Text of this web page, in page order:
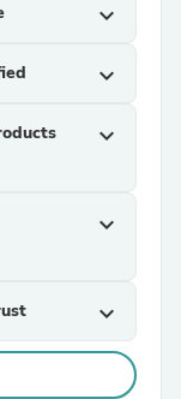
expand_more
expand_more
expand_more
expand_more
expand_more